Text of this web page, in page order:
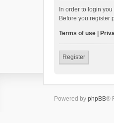
In order to login
Before you register
Terms of use
Register
Powered by phpBB®